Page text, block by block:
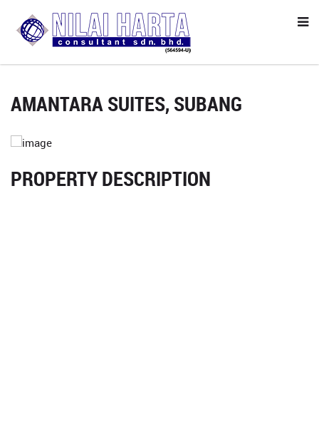
AMANTARA SUITES, SUBANG
PROPERTY DESCRIPTION